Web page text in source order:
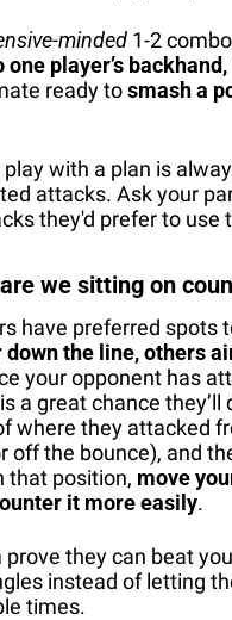
minded 1-2
one player’s backhand,
ready to smash a
with a plan is
attacks. Ask your
they'd prefer to use
we sitting on
have preferred spots
down the line, others
your opponent has
a great chance they’ll
where they attacked
off the bounce), and
that position, move
it more easily.
they can beat
instead of letting
times.